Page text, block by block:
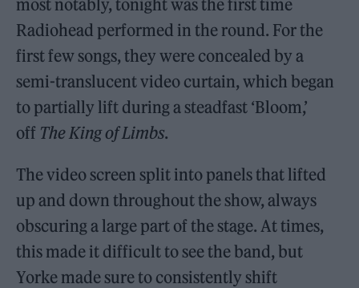
most notably, tonight was the first time
Radiohead performed in the round. For the
first few songs, they were concealed by a
semi-translucent video curtain, which began
to partially lift during a steadfast ‘Bloom,’
off The King of Limbs.
The video screen split into panels that lifted
up and down throughout the show, always
obscuring a large part of the stage. At times,
this made it difficult to see the band, but
Yorke made sure to consistently shift